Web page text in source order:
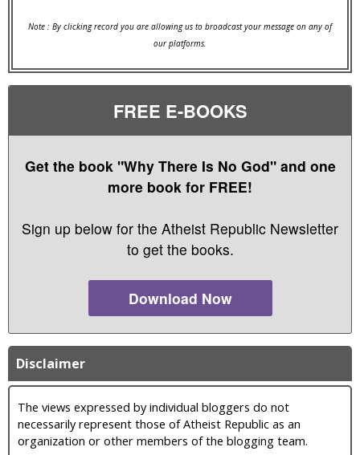
Note : By clicking record you are allowing us to broadcast your message on any of
our platforms.
FREE E-BOOKS
Get the book "Why There Is No God" and one
more book for FREE!
Sign up below for the Atheist Republic Newsletter
to get the books.
Download Now
Disclaimer
The views expressed by individual bloggers do not
necessarily represent those of Atheist Republic as an
organization or other members of the blogging team.